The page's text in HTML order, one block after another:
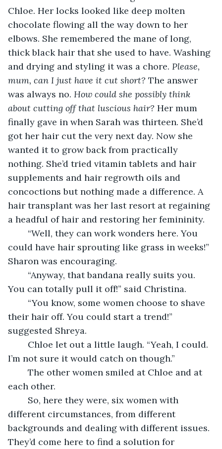
Chloe. Her locks looked like deep molten
chocolate flowing all the way down to her
elbows. She remembered the mane of long,
thick black hair that she used to have. Washing
and drying and styling it was a chore. Please,
mum, can I just have it cut short? The answer
was always no. How could she possibly think
about cutting off that luscious hair? Her mum
finally gave in when Sarah was thirteen. She’d
got her hair cut the very next day. Now she
wanted it to grow back from practically
nothing. She’d tried vitamin tablets and hair
supplements and hair regrowth oils and
concoctions but nothing made a difference. A
hair transplant was her last resort at regaining
a headful of hair and restoring her femininity.
“Well, they can work wonders here. You
could have hair sprouting like grass in weeks!”
Sharon was encouraging.
“Anyway, that bandana really suits you.
You can totally pull it off!” said Christina.
“You know, some women choose to shave
their hair off. You could start a trend!”
suggested Shreya.
Chloe let out a little laugh. “Yeah, I could.
I’m not sure it would catch on though.”
The other women smiled at Chloe and at
each other.
So, here they were, six women with
different circumstances, from different
backgrounds and dealing with different issues.
They’d come here to find a solution for